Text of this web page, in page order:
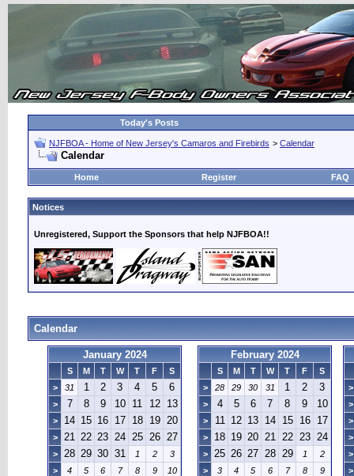
Today's Posts
NJFBOA - Home of New Jersey's Camaros and Firebirds > Calendar
Calendar
Home Register FAQ
Notices
Unregistered, Support the Sponsors that help NJFBOA!!
Calendar
January 2024
S M T W T F
S
>
31 1 2 3 4 5 6
> 7 8 9 10 11 12 13
> 14 15 16 17 18 19 20
> 21 22 23 24 25 26 27
> 28 29 30 31 1 2
3
>
4 5 6 7 8 9 10
February 2024
S M T W T F
S
>
28 29 30 31 1 2 3
> 4 5 6 7 8 9 10
> 11 12 13 14 15 16 17
> 18 19 20 21 22 23 24
> 25 26 27 28 29 1
2
>
3 4 5 6 7 8 9
>
>
>
>
>
>